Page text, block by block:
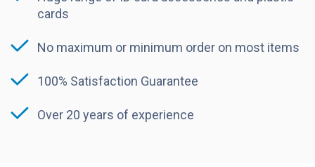
cards
No maximum or minimum order on most items
100% Satisfaction Guarantee
Over 20 years of experience